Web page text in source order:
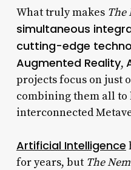
What truly makes The
simultaneous
cutting-edge
Augmented Reality,
projects focus on just
combining them all
interconnected
Artificial Intelligence
for years, but The